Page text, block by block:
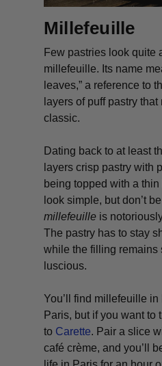
Millefeuille
Few pastries look quite
millefeuille. Its name
leaves,” a reference to
layers of puff pastry
classic.
Dating back to at least
layers crisp pastry with
being topped with a
look simple, but don’t
millefeuille is
The pastry has to stay
while the filling remains
luscious.
You’ll find millefeuille
Paris, but if you want to
to Carette. Pair a slice
café crème, and you’ll